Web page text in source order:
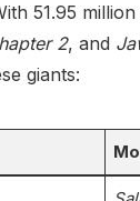
51.95
2, and
giants: